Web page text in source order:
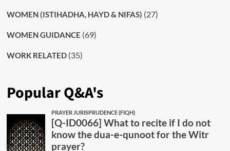
WOMEN (ISTIHADHA, HAYD & NIFAS) (27)
WOMEN GUIDANCE (69)
WORK RELATED(35)
Popular Q&A's